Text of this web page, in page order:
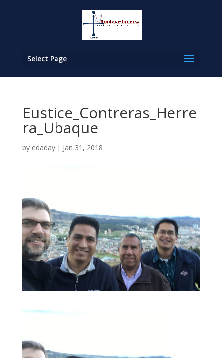
Select Page
Eustice_Contreras_Herre
ra_Ubaque
by edaday| Jan 31, 2018